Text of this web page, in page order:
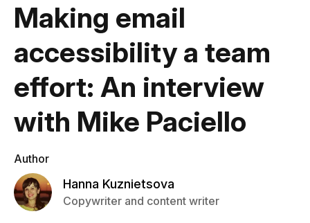
Making email
accessibility a team
effort: An interview
with Mike Paciello
Author
Hanna Kuznietsova
Copywriter and content writer